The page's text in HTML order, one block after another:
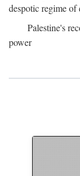
despotic regime of
Palestine's
power